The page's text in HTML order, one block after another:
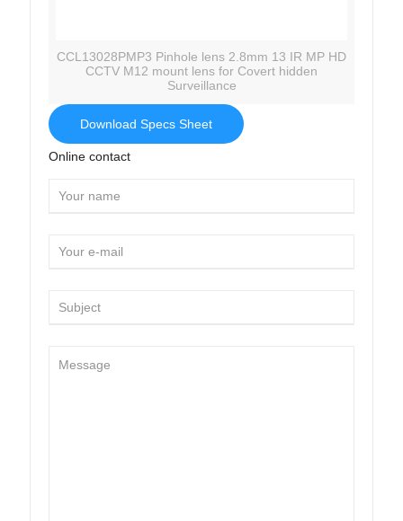
CCL13028PMP3 Pinhole lens 2.8mm 13 IR MP HD
CCTV M12 mount lens for Covert hidden
Surveillance
Download Specs Sheet
Online contact